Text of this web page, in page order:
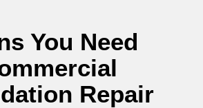
You Need
Repair